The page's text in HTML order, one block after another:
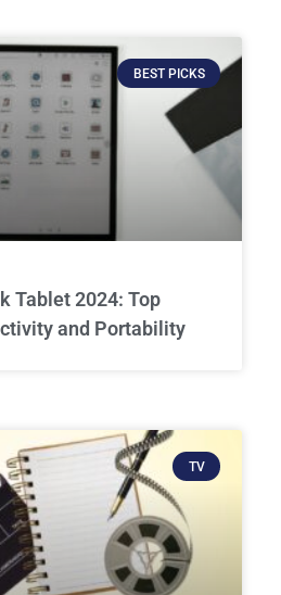
BEST PICKS
Tablet 2024: Top
and Portability
TV